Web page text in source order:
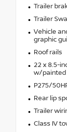
Trailer
Trailer
Vehicle
graphic
Roof rails
22 x 8.5-
w/painted
P275/
Rear lip
Trailer
Class IV